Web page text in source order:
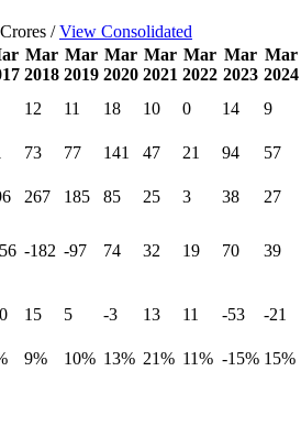
/View Consolidated
Mar
2018
Mar
2019
Mar
2020
Mar
2021
Mar
2022
Mar
2023
Mar
2024
12 11 18 10 0 14
9
73 77 141 47 21 94
57
267 185 85 25 3 38
27
-182 -97 74 32 19 70 39
15 5 -3 13 11 -53 -21
9% 10% 13% 21% 11% -15% 15%